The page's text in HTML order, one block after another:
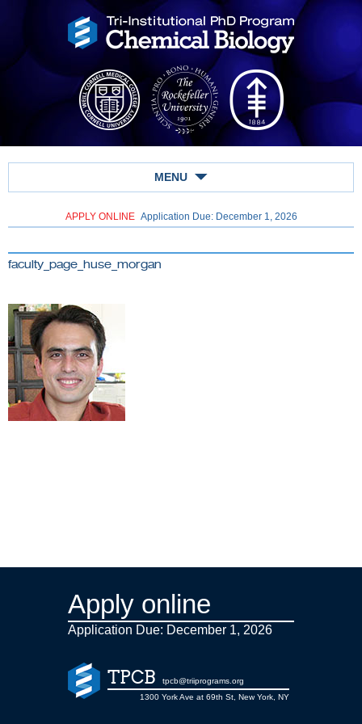
MENU
APPLY ONLINE Application Due: December 1, 2026
faculty_page_huse_morgan
Apply online
Application Due: December 1, 2026
TPCB
tpcb@triiprograms.org
1300 York Ave at 69th St, New York, NY